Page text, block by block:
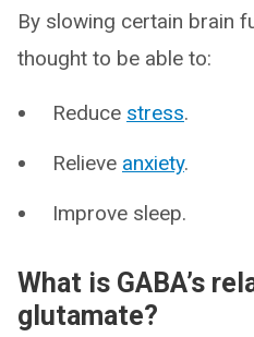
By slowing certain brain
thought to be able to:
Reduce stress.
Relieve anxiety.
Improve sleep.
What is GABA’s
glutamate?